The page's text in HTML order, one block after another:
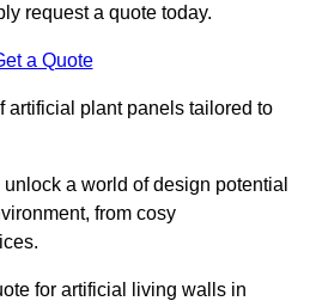
request a quote today.
a Quote
artificial plant panels tailored to
a world of design potential
from cosy
for artificial living walls in